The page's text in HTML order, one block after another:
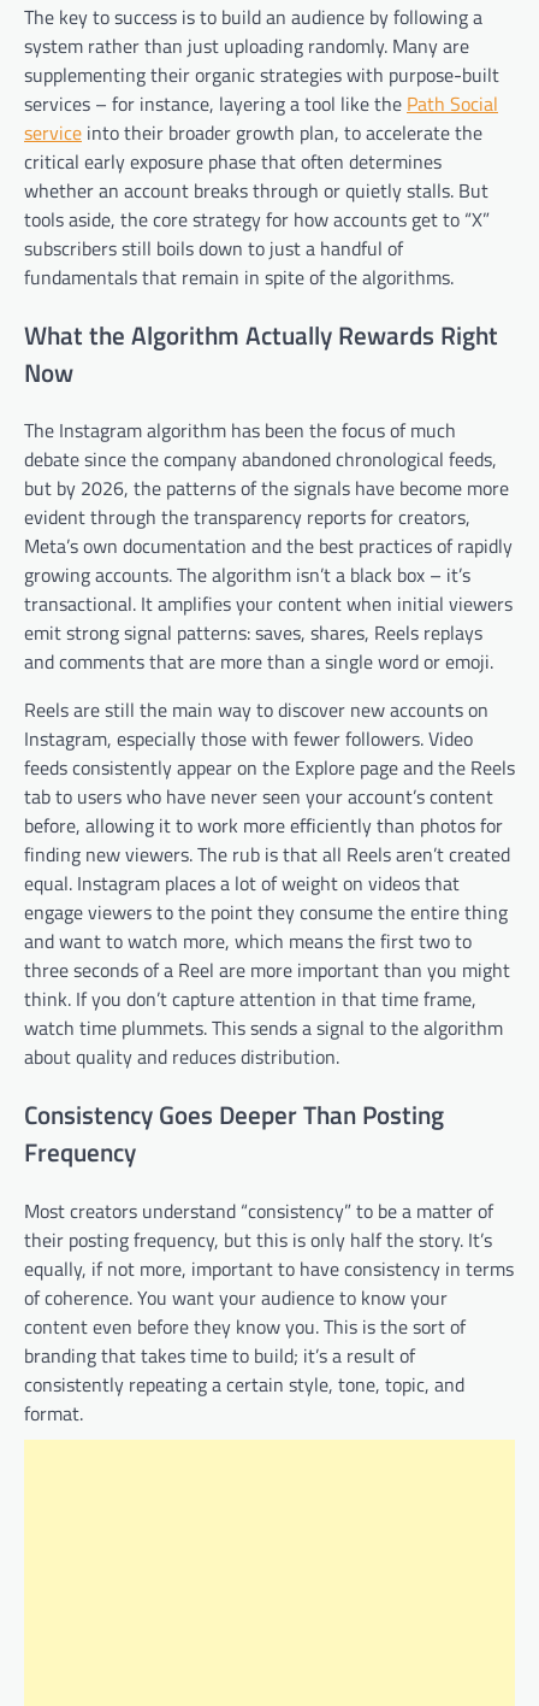
The key to success is to build an audience by following a
system rather than just uploading randomly. Many are
supplementing their organic strategies with purpose-built
services – for instance, layering a tool like the Path Social
service into their broader growth plan, to accelerate the
critical early exposure phase that often determines
whether an account breaks through or quietly stalls. But
tools aside, the core strategy for how accounts get to “X”
subscribers still boils down to just a handful of
fundamentals that remain in spite of the algorithms.
What the Algorithm Actually Rewards Right
Now
The Instagram algorithm has been the focus of much
debate since the company abandoned chronological feeds,
but by 2026, the patterns of the signals have become more
evident through the transparency reports for creators,
Meta’s own documentation and the best practices of rapidly
growing accounts. The algorithm isn’t a black box – it’s
transactional. It amplifies your content when initial viewers
emit strong signal patterns: saves, shares, Reels replays
and comments that are more than a single word or emoji.
Reels are still the main way to discover new accounts on
Instagram, especially those with fewer followers. Video
feeds consistently appear on the Explore page and the Reels
tab to users who have never seen your account’s content
before, allowing it to work more efficiently than photos for
finding new viewers. The rub is that all Reels aren’t created
equal. Instagram places a lot of weight on videos that
engage viewers to the point they consume the entire thing
and want to watch more, which means the first two to
three seconds of a Reel are more important than you might
think. If you don’t capture attention in that time frame,
watch time plummets. This sends a signal to the algorithm
about quality and reduces distribution.
Consistency Goes Deeper Than Posting
Frequency
Most creators understand “consistency” to be a matter of
their posting frequency, but this is only half the story. It’s
equally, if not more, important to have consistency in terms
of coherence. You want your audience to know your
content even before they know you. This is the sort of
branding that takes time to build; it’s a result of
consistently repeating a certain style, tone, topic, and
format.